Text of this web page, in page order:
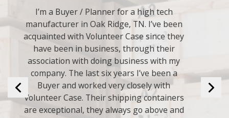
Volunteer Case has done many crates for us
over the years. We have always been
pleased with their work. I have used them
for years and plan on using them many
years in the future.
They are always good to deal with.
- Bryan L.